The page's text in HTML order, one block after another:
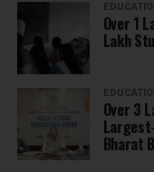
Over 1
Lakh
Over 3
Bharat